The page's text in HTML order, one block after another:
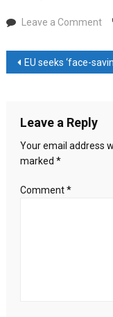
Leave a Commenton
Post
EU seeks ‘face-saving’ deal on UN climate
Leave a Reply
Your email address
marked *
Comment*